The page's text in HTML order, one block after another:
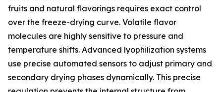
fruits and natural flavorings requires exact control
over the freeze-drying curve. Volatile flavor
molecules are highly sensitive to pressure and
temperature shifts. Advanced lyophilization systems
use precise automated sensors to adjust primary and
secondary drying phases dynamically. This precise